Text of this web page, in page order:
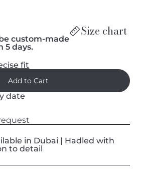
Size chart
custom-made
5 days.
fit
date
in Dubai | Hadled with
to detail